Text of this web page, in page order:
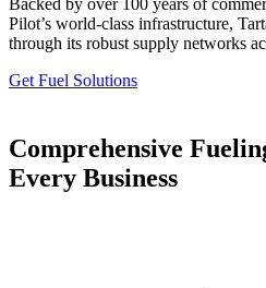
Pilot’s world-class infrastructure,
through its robust supply networks
Get Fuel Solutions
Comprehensive
Every Business